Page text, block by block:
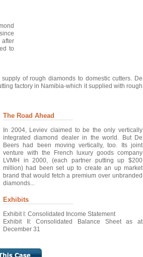
to
of rough diamonds to domestic cutters. De
factory in Namibia-which it supplied with rough
The Road Ahead
In 2004, Leviev claimed to be the only vertically
integrated diamond dealer in the world. But De
Beers had been moving vertically, too. Its joint
venture with the French luxury goods company
LVMH in 2000, (each partner putting up $200
million) had been set up to create an up market
brand that would fetch a premium over unbranded
diamonds...
Exhibits
Exhibit I: Consolidated Income Statement
Exhibit II: Consolidated Balance Sheet as at
December 31